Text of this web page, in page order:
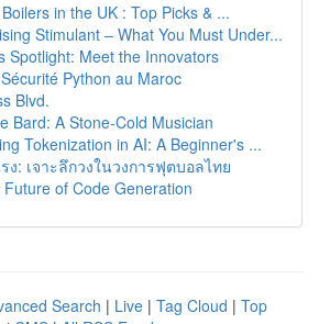
in the UK : Top Picks & ...
Stimulant – What You Must Under...
Spotlight: Meet the Innovators
Python au Maroc
Blvd.
Bard: A Stone-Cold Musician
Tokenization in AI: A Beginner's ...
ง: เจาะลึกวงในวงการฟุตบอลไทย
of Code Generation
Search | Live | Tag Cloud | Top